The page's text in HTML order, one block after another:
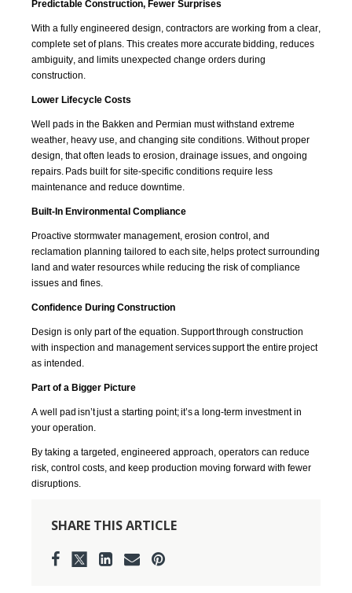
Predictable Construction, Fewer Surprises
With a fully engineered design, contractors are working from a clear,
complete set of plans. This creates more accurate bidding, reduces
ambiguity, and limits unexpected change orders during
construction.
Lower Lifecycle Costs
Well pads in the Bakken and Permian must withstand extreme
weather, heavy use, and changing site conditions. Without proper
design, that often leads to erosion, drainage issues, and ongoing
repairs. Pads built for site-specific conditions require less
maintenance and reduce downtime.
Built-In Environmental Compliance
Proactive stormwater management, erosion control, and
reclamation planning tailored to each site, helps protect surrounding
land and water resources while reducing the risk of compliance
issues and fines.
Confidence During Construction
Design is only part of the equation. Support through construction
with inspection and management services support the entire project
as intended.
Part of a Bigger Picture
A well pad isn’tjust a starting point;it’sa long-term investment in
your operation.
By taking a targeted, engineered approach, operators can reduce
risk, control costs, and keep production moving forward with fewer
disruptions.
SHARE THIS ARTICLE